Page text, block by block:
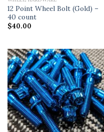
12 Point Wheel Bolt (Gold) –
40 count
$40.00